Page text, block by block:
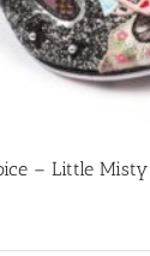
– Little